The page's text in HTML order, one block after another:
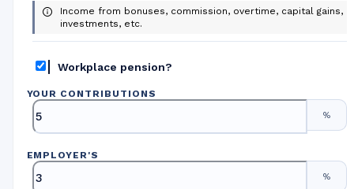
Income from bonuses, commission, overtime, capital gains,
investments, etc.
Workplace pension?
YOUR CONTRIBUTIONS
%
EMPLOYER'S
%